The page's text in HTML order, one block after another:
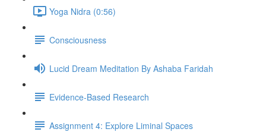
Yoga Nidra (0:56)
Consciousness
Lucid Dream Meditation By Ashaba Faridah
Evidence-Based Research
Assignment 4: Explore Liminal Spaces